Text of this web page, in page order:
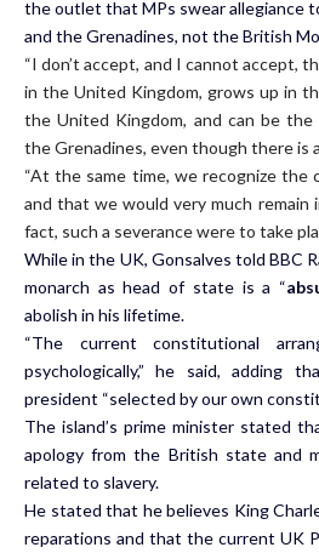
the outlet that MPs swear allegiance
and the Grenadines, not the British
“I don’t accept, and I cannot accept,
in the United Kingdom, grows up in
the United Kingdom, and can be
the Grenadines, even though there is
“At the same time, we recognize the
and that we would very much remain
fact, such a severance were to take
While in the UK, Gonsalves told BBC
monarch as head of state is a “
abolish in his lifetime.
“The current constitutional
psychologically,” he said, adding
president “selected by our own
The island’s prime minister stated
apology from the British state and
related to slavery.
He stated that he believes King
reparations and that the current UK